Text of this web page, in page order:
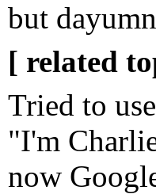
but
[ related
Tried to
"I'm
now